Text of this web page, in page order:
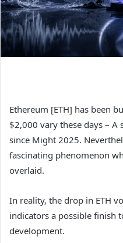
Ethereum [ETH] has been
$2,000 vary these days – A
since Might 2025.
fascinating phenomenon
overlaid.
In reality, the drop in ETH
indicators a possible finish
development.